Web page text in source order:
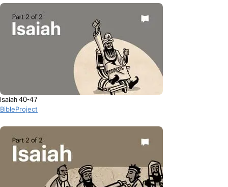
Isaiah 40-47
BibleProject